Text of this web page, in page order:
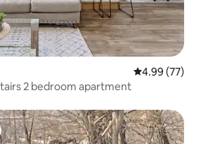
4.99 out of 5
4.99 (77)
2 bedroom apartment